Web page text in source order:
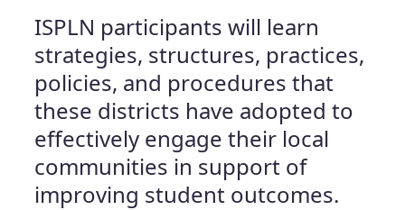
ISPLN participants will learn
strategies, structures, practices,
policies, and procedures that
these districts have adopted to
effectively engage their local
communities in support of
improving student outcomes.